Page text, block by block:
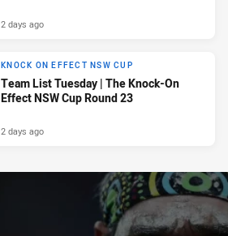
2 days ago
KNOCK ON EFFECT NSW CUP
Team List Tuesday | The Knock-On
Effect NSW Cup Round 23
2 days ago